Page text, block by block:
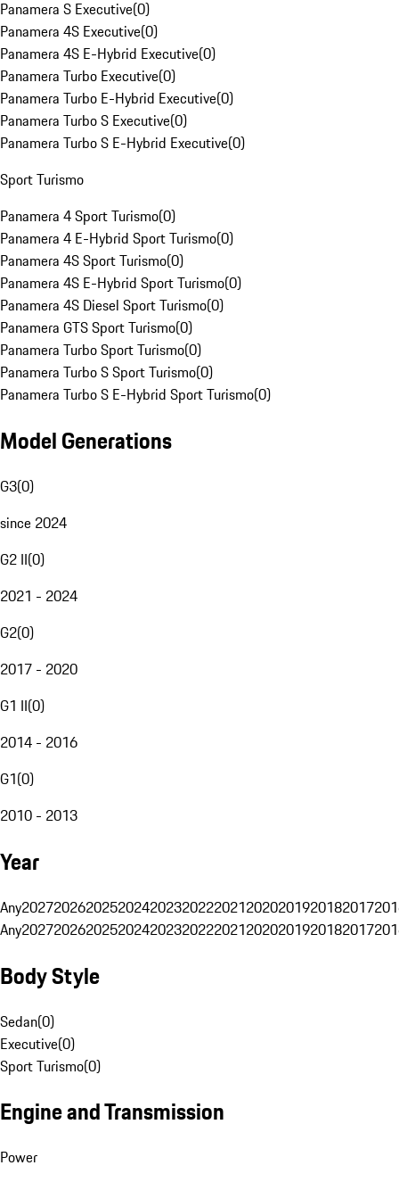
Panamera S Executive(0)
Panamera 4S Executive(0)
Panamera 4S E-Hybrid Executive(0)
Panamera Turbo Executive(0)
Panamera Turbo E-Hybrid Executive(0)
Panamera Turbo S Executive(0)
Panamera Turbo S E-Hybrid Executive(0)
Sport Turismo
Panamera 4 Sport Turismo(0)
Panamera 4 E-Hybrid Sport Turismo(0)
Panamera 4S Sport Turismo(0)
Panamera 4S E-Hybrid Sport Turismo(0)
Panamera 4S Diesel Sport Turismo(0)
Panamera GTS Sport Turismo(0)
Panamera Turbo Sport Turismo(0)
Panamera Turbo S Sport Turismo(0)
Panamera Turbo S E-Hybrid Sport Turismo(0)
Model Generations
G3(0)
since 2024
G2 II(0)
2021 - 2024
G2(0)
2017 - 2020
G1 II(0)
2014 - 2016
G1(0)
2010 - 2013
Year
Any20272026202520242023202220212020201920182017
Any20272026202520242023202220212020201920182017
Body Style
Sedan(0)
Executive(0)
Sport Turismo(0)
Engine and Transmission
Power